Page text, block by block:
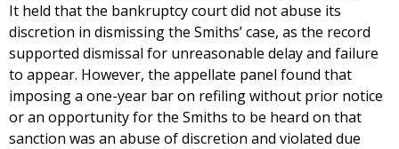
It held that the bankruptcy court did not abuse its
discretion in dismissing the Smiths’ case, as the record
supported dismissal for unreasonable delay and failure
to appear. However, the appellate panel found that
imposing a one-year bar on refiling without prior notice
or an opportunity for the Smiths to be heard on that
sanction was an abuse of discretion and violated due